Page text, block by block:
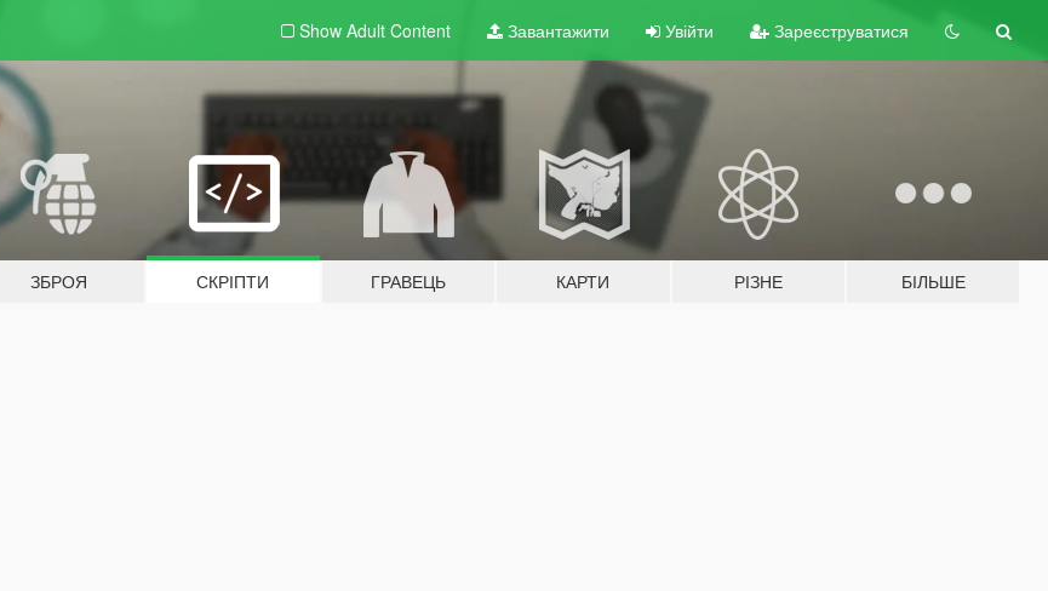
Show Adult Content Завантажити Увійти Зареєструватися
ЗБРОЯ СКРІПТИ ГРАВЕЦЬ КАРТИ РІЗНЕ БІЛЬШЕ